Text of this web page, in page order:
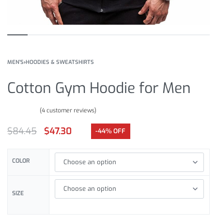
MEN'S›HOODIES & SWEATSHIRTS
Cotton Gym Hoodie for Men
(4customer reviews)
$84.45 $47.30 -44% OFF
COLOR
SIZE